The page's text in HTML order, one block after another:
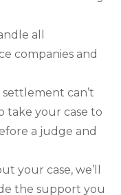
all
companies and
settlement can’t
take your case to
a judge and
your case, we’ll
the support you